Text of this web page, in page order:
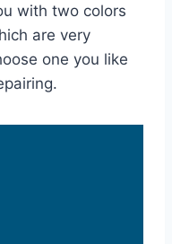
with two colors
are very
one you like